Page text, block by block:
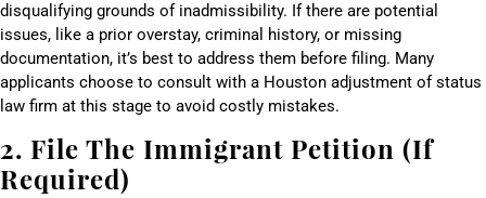
disqualifying grounds of inadmissibility. If there are potential
issues, like a prior overstay, criminal history, or missing
documentation, it’s best to address them before filing. Many
applicants choose to consult with a Houston adjustment of status
law firm at this stage to avoid costly mistakes.
2. File The Immigrant Petition (If
Required)